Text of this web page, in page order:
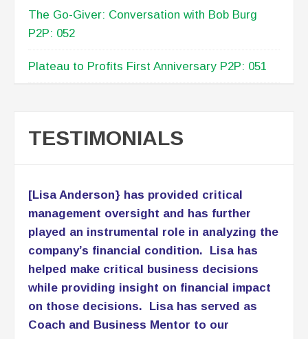
Interview with Cheryl Wood P2P: 053
The Go-Giver: Conversation with Bob Burg
P2P: 052
[Lisa Anderson} has provided critical
management oversight and has further
played an instrumental role in analyzing the
company’s financial condition. Lisa has
helped make critical business decisions
while providing insight on financial impact
on those decisions. Lisa has served as